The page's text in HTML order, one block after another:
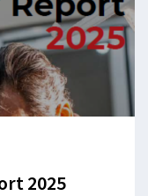
2025